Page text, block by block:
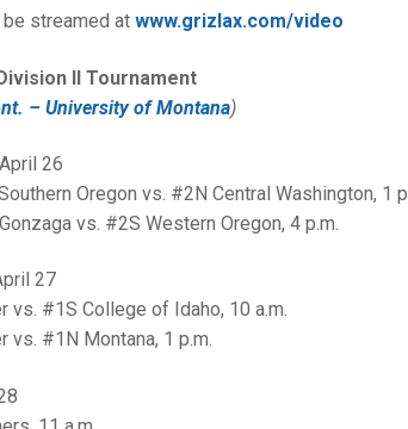
streamed at www.grizlax.com/video
II Tournament
– University of Montana)
26
Oregon vs. #2N Central Washington, 1
vs. #2S Western Oregon, 4 p.m.
27
vs. #1S College of Idaho, 10 a.m.
vs. #1N Montana, 1 p.m.